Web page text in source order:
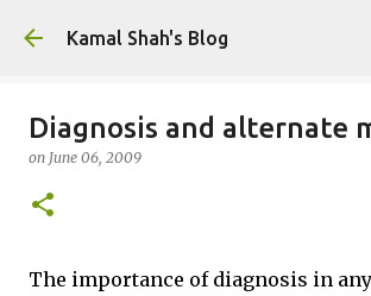
Skip to main content
Kamal Shah's Blog
Diagnosis and alternate
on June 06, 2009
The importance of diagnosis in